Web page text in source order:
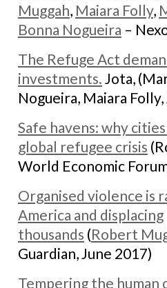
Muggah, Maiara Folly,
Bonna Nogueira –
The Refuge Act
investments. Jota,
Nogueira, Maiara
Safe havens: why
global refugee crisis
World Economic
Organised violence is
America and displacing
thousands (Robert
Guardian, June 2017)
Tempering the human